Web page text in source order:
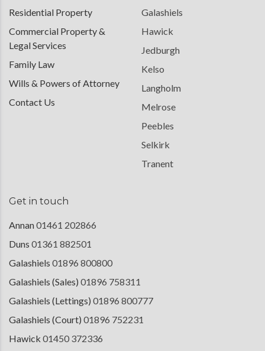
Residential Property
Commercial Property &
Legal Services
Family Law
Wills & Powers of Attorney
Contact Us
Galashiels
Hawick
Jedburgh
Kelso
Langholm
Melrose
Peebles
Selkirk
Tranent
Get in touch
Annan01461 202866
Duns 01361 882501
Galashiels 01896 800800
Galashiels (Sales) 01896 758311
Galashiels (Lettings) 01896 800777
Galashiels (Court) 01896 752231
Hawick 01450 372336